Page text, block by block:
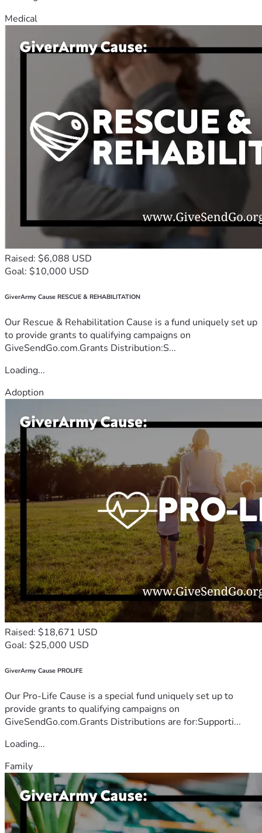
Medical
Raised: $6,088 USD
Goal: $10,000 USD
GiverArmy Cause RESCUE & REHABILITATION
Our Rescue & Rehabilitation Cause is a fund uniquely set up
to provide grants to qualifying campaigns on
GiveSendGo.com.Grants Distribution:S...
Loading...
Adoption
Raised: $18,671 USD
Goal: $25,000 USD
GiverArmy Cause PROLIFE
Our Pro-Life Cause is a special fund uniquely set up to
provide grants to qualifying campaigns on
GiveSendGo.com.Grants Distributions are for:Supporti...
Loading...
Family